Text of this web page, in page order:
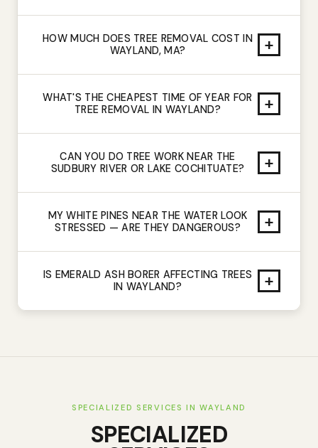
HOW MUCH DOES TREE REMOVAL COST IN
WAYLAND, MA?
+
WHAT'S THE CHEAPEST TIME OF YEAR FOR
TREE REMOVAL IN WAYLAND?
+
CAN YOU DO TREE WORK NEAR THE
SUDBURY RIVER OR LAKE COCHITUATE?
+
MY WHITE PINES NEAR THE WATER LOOK
STRESSED — ARE THEY DANGEROUS?
+
IS EMERALD ASH BORER AFFECTING TREES
IN WAYLAND?
+
SPECIALIZED SERVICES INWAYLAND
SPECIALIZED